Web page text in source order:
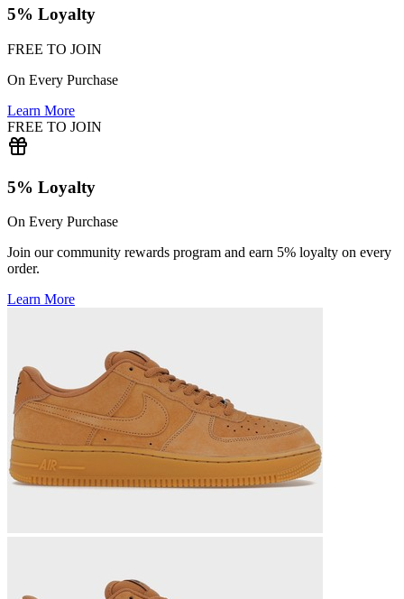
5% Loyalty
FREE TO JOIN
On Every Purchase
Learn More
FREE TO JOIN
5% Loyalty
On Every Purchase
Join our community rewards program and earn 5% loyalty on every
order.
Learn More